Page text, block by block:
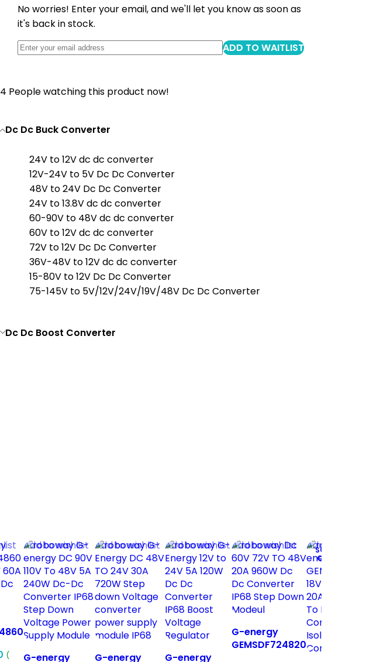
No worries! Enter your email, and we'll let you know as soon as
it's back in stock.
ADD TO WAITLIST
4 People watching this product now!
Dc Dc Buck Converter
24V to 12V dc dc converter
12V-24V to 5V Dc Dc Converter
48V to 24V Dc Dc Converter
24V to 13.8V dc dc converter
60-90V to 48V dc dc converter
60V to 12V dc dc converter
72V to 12V Dc Dc Converter
36V-48V to 12V dc dc converter
15-80V to 12V Dc Dc Converter
75-145V to 5V/12V/24V/19V/48V Dc Dc Converter
Dc Dc Boost Converter
(
Add to wishlist
G-energy
Add to wishlist
G-energy
Add to wishlist
G-energy
Add to wishlist
G-energy
GEMSDF724820
SOLD
OUT
Add to wishlist